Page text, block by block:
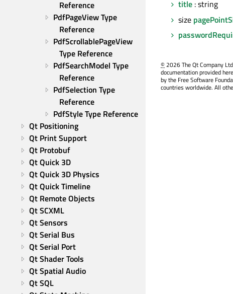
Reference
PdfPageView Type
Reference
PdfScrollablePageView
Type Reference
PdfSearchModel Type
Reference
PdfSelection Type
Reference
PdfStyle Type Reference
Qt Positioning
Qt Print Support
Qt Protobuf
Qt Quick 3D
Qt Quick 3D Physics
Qt Quick Timeline
Qt Remote Objects
Qt SCXML
Qt Sensors
Qt Serial Bus
Qt Serial Port
Qt Shader Tools
Qt Spatial Audio
Qt SQL
title : string
size
©2026 The Qt Company
documentation provided
by the Free Software
countries worldwide. All